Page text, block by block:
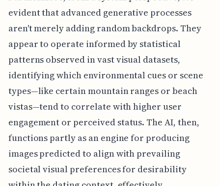
evident that advanced generative processes
aren't merely adding random backdrops. They
appear to operate informed by statistical
patterns observed in vast visual datasets,
identifying which environmental cues or scene
types—like certain mountain ranges or beach
vistas—tend to correlate with higher user
engagement or perceived status. The AI, then,
functions partly as an engine for producing
images predicted to align with prevailing
societal visual preferences for desirability